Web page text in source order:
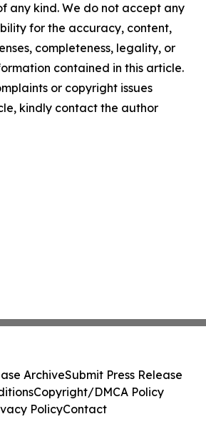
any kind. We do not accept any
for the accuracy, content,
completeness, legality, or
contained in this article.
or copyright issues
kindly contact the author
ArchiveSubmit Press Release
Copyright/DMCA Policy
PolicyContact